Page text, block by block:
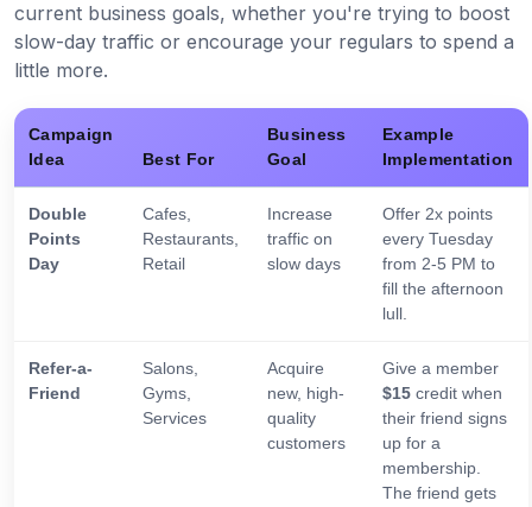
current business goals, whether you're trying to boost
slow-day traffic or encourage your regulars to spend a
little more.
Campaign
Idea
Best For
Business
Goal
Example
Implementation
Double
Points
Day
Cafes,
Restaurants,
Retail
Increase
traffic on
slow days
Offer 2x points
every Tuesday
from 2-5 PM to
fill the afternoon
lull.
Refer-a-
Friend
Salons,
Gyms,
Services
Acquire
new, high-
quality
customers
Give a member
$15 credit when
their friend signs
up for a
membership.
The friend gets